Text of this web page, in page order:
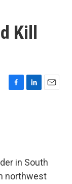
Kill
F
k
L
n
E
in South
northwest